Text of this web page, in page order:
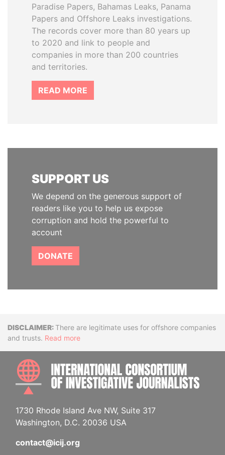
Paradise Papers, Bahamas Leaks, Panama
Papers and Offshore Leaks investigations.
The records cover more than 80 years up
to 2020 and link to people and
companies in more than 200 countries
and territories.
READ MORE
SUPPORT US
We depend on the generous support of
readers like you to help us expose
corruption and hold the powerful to
account
DONATE
DisclaimerThere are legitimate uses for offshore companies
and trusts. Read more
1730 Rhode Island Ave NW, Suite 317
Washington, D.C. 20036 USA
contact@icij.org